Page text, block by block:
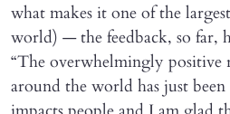
what makes it one of the
world) — the feedback, so far,
“The overwhelmingly positive
around the world has just